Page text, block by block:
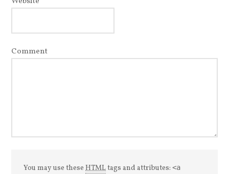
Comment
You may use theseHTMLtags and attributes:<a